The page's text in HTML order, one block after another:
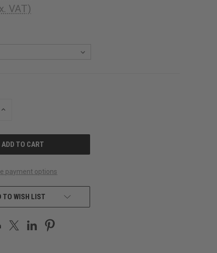
VAT)
INCREASE
payment options
TO WISH LIST